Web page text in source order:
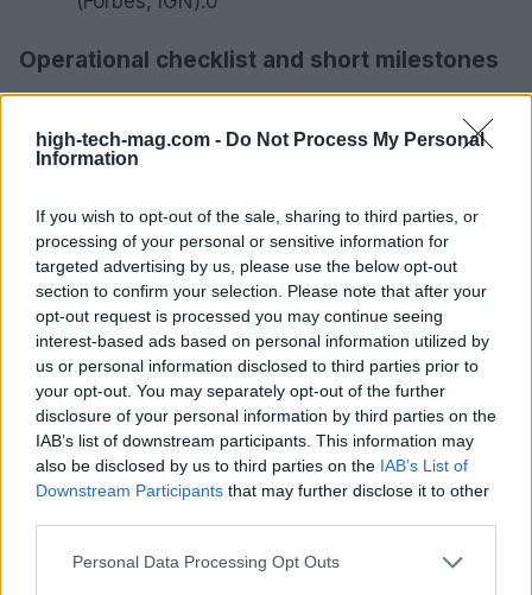
high-tech-mag.com - Do Not Process My Personal
Information
If you wish to opt-out of the sale, sharing to third parties, or
processing of your personal or sensitive information for
targeted advertising by us, please use the below opt-out
section to confirm your selection. Please note that after your
opt-out request is processed you may continue seeing
interest-based ads based on personal information utilized by
us or personal information disclosed to third parties prior to
your opt-out. You may separately opt-out of the further
disclosure of your personal information by third parties on the
IAB’s list of downstream participants. This information may
also be disclosed by us to third parties on the IAB’s List of
Downstream Participants that may further disclose it to other
Please note that this website/app uses one or more Google
Personal Data Processing Opt Outs
Operational checklist and short milestones
Map thesource landscapefor console queries by
manufacturers (Sony, Microsoft, Nintendo), major
aggregator sites, and review publishers (Forbes,
Week 1–2:complete source landscape map and
prompts.
Week 3–4:run cross-agent tests and populate
Week 4: GA4 segment active and server logs
bot IDs.
Deliverable:prioritized remediation list tied to
mapping and baseline citation metrics.
Documentation and responsibilities
Map thesource landscapefor console queries by
manufacturers (Sony, Microsoft, Nintendo), major
aggregator sites, and review publishers (Forbes,